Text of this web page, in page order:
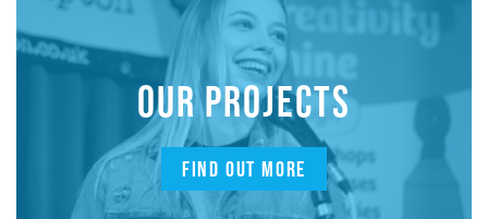
OUR PROJECTS
FIND OUT MORE